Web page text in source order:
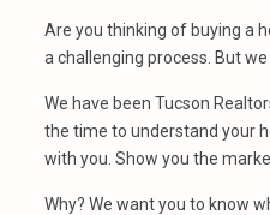
Are you thinking of buying a
a challenging process. But
We have been Tucson
the time to understand your
with you. Show you the
Why? We want you to know